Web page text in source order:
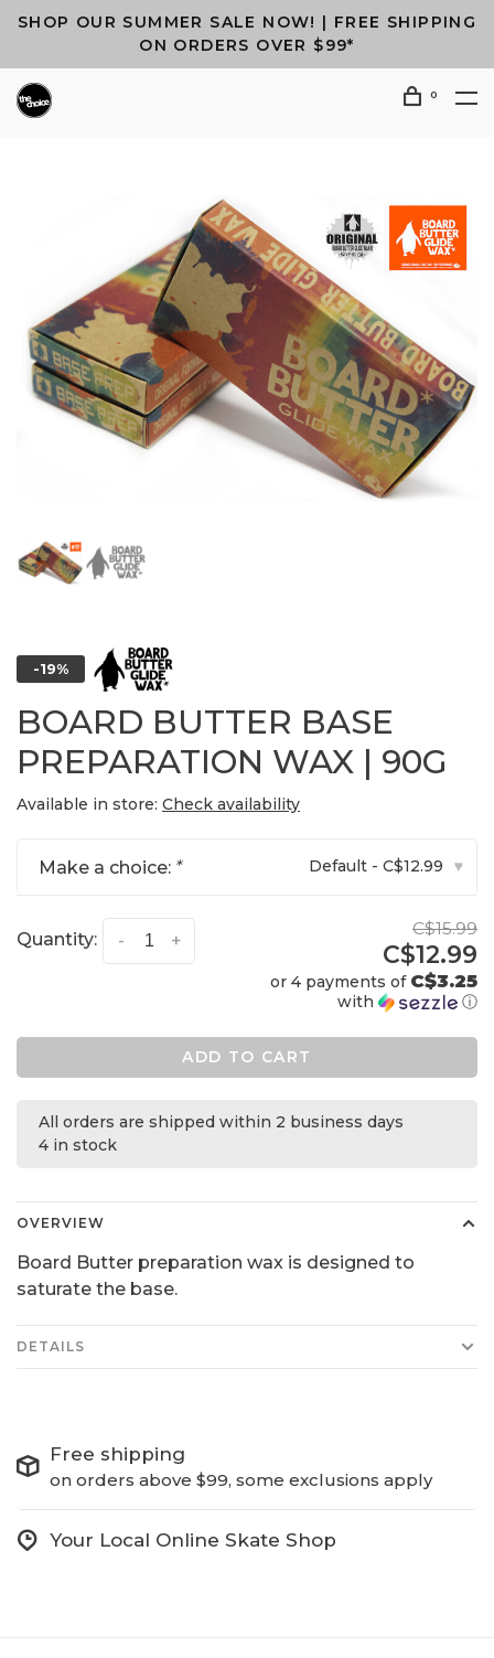
SHOP OUR SUMMER SALE NOW! | FREE SHIPPING
ON ORDERS OVER $99*
0
-19%
BOARD BUTTER BASE
PREPARATION WAX | 90G
Available in store: Check availability
Make a choice: * Default - C$12.99 ▾
Quantity: +
-
C$15.99
C$12.99
or 4 payments of C$3.25
with ⓘ
ADD TO CART
All orders are shipped within 2 business days
4 in stock
OVERVIEW
Board Butter preparation wax is designed to
saturate the base.
DETAILS
Free shipping
on orders above $99, some exclusions apply
Your Local Online Skate Shop